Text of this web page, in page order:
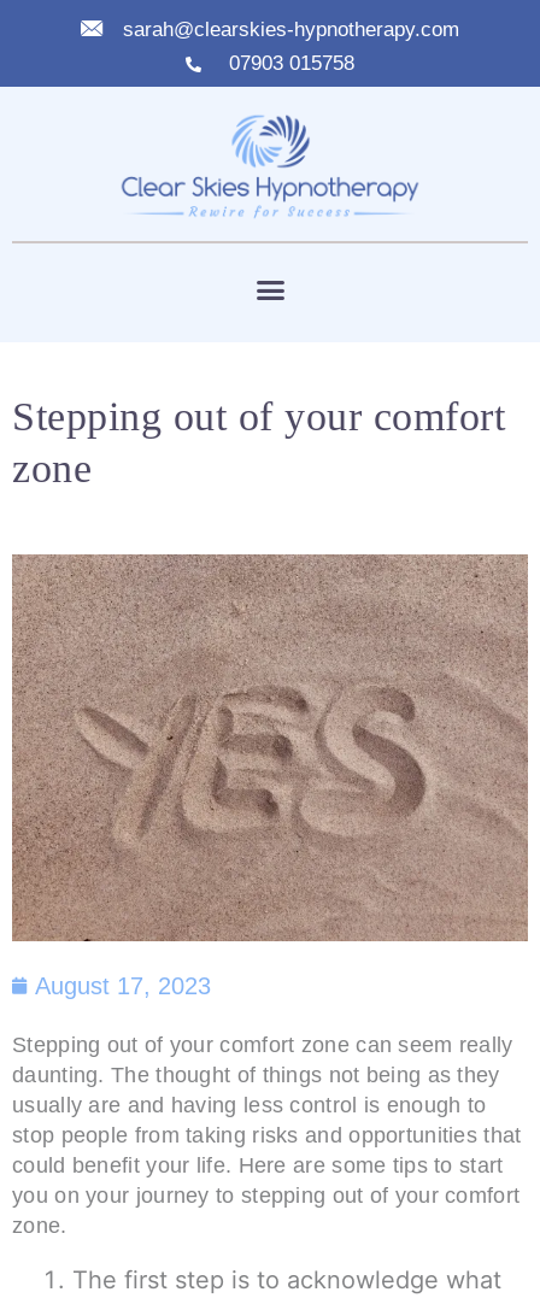
sarah@clearskies-hypnotherapy.com
07903 015758
Stepping out of your comfort
zone
August 17, 2023
Stepping out of your comfort zone can seem really
daunting. The thought of things not being as they
usually are and having less control is enough to
stop people from taking risks and opportunities that
could benefit your life. Here are some tips to start
you on your journey to stepping out of your comfort
zone.
The first step is to acknowledge what